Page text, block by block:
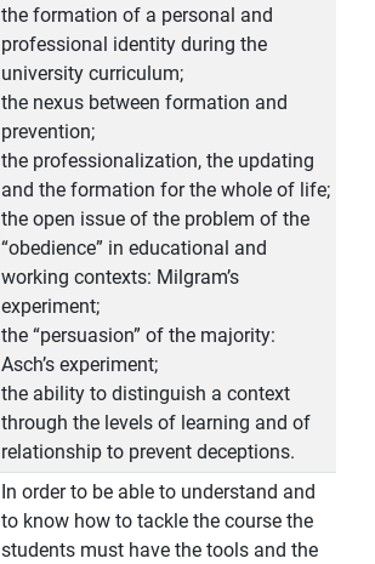
the formation of a personal and
professional identity during the
university curriculum;
the nexus between formation and
prevention;
the professionalization, the updating
and the formation for the whole of life;
the open issue of the problem of the
“obedience” in educational and
working contexts: Milgram’s
experiment;
the “persuasion” of the majority:
Asch’s experiment;
the ability to distinguish a context
through the levels of learning and of
relationship to prevent deceptions.
In order to be able to understand and
to know how to tackle the course the
students must have the tools and the